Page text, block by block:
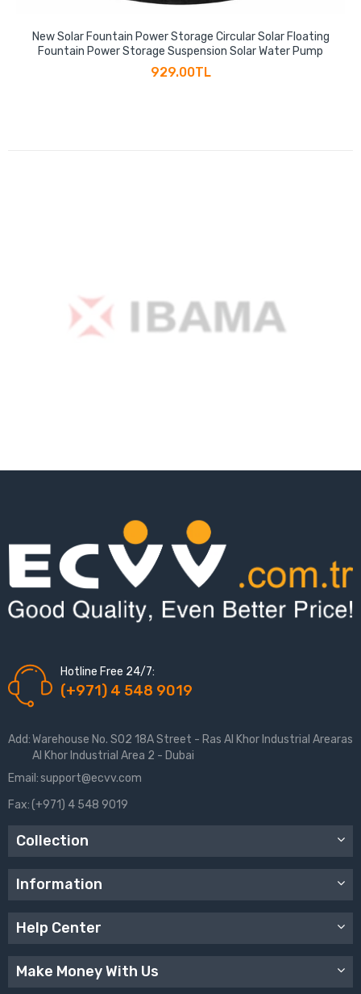
New Solar Fountain Power Storage Circular Solar Floating
Fountain Power Storage Suspension Solar Water Pump
929.00TL
Hotline Free 24/7:
(+971) 4 548 9019
Add: Warehouse No. S02 18A Street - Ras Al Khor Industrial Arearas
Al Khor Industrial Area 2 - Dubai
Email:support@ecvv.com
Fax:(+971) 4 548 9019
Collection
Information
Help Center
Make Money With Us